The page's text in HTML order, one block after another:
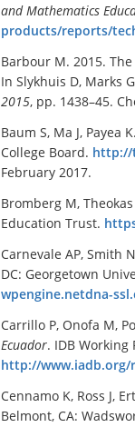
and Mathematics
products/reports/
Barbour M. 2015.
In Slykhuis D, Marks
2015, pp. 1438–45.
Baum S, Ma J, Payea
College Board. http://
February 2017.
Bromberg M, Theokas
Education Trust.
Carnevale AP, Smith
DC: Georgetown
wpengine.netdna-
Carrillo P, Onofa M,
Ecuador. IDB Working
http://www.iadb.org/
Cennamo K, Ross J,
Belmont, CA: